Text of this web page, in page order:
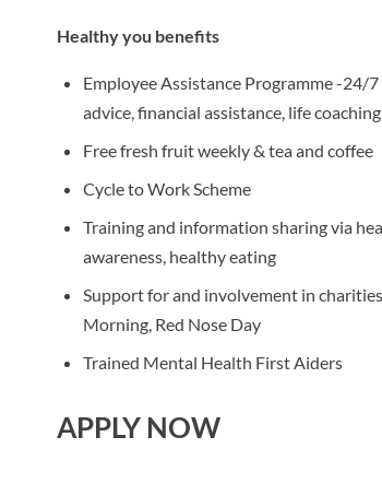
Healthy you benefits
Employee Assistance Programme -24/
advice, financial assistance, life
Free fresh fruit weekly & tea and coffee
Cycle to Work Scheme
Training and information sharing via
awareness, healthy eating
Support for and involvement in
Morning, Red Nose Day
Trained Mental Health First Aiders
APPLY NOW